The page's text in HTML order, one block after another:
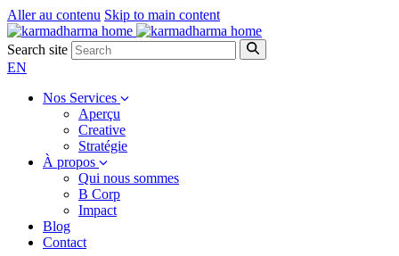
Aller au contenu Skip to main content
Search site
EN
Nos Services
Aperçu
Creative
Stratégie
À propos
Qui nous sommes
B Corp
Impact
Blog
Contact